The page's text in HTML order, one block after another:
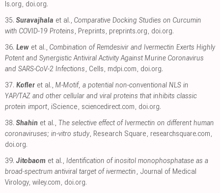
ls.org, doi.org.
35. Suravajhala et al., Comparative Docking Studies on Curcumin
with COVID-19 Proteins, Preprints, preprints.org, doi.org.
36. Lew et al., Combination of Remdesivir and Ivermectin Exerts Highly
Potent and Synergistic Antiviral Activity Against Murine Coronavirus
and SARS-CoV-2 Infections, Cells, mdpi.com, doi.org.
37. Kofler et al., M-Motif, a potential non-conventional NLS in
YAP/TAZ and other cellular and viral proteins that inhibits classic
protein import, iScience, sciencedirect.com, doi.org.
38. Shahin et al., The selective effect of Ivermectin on different human
coronaviruses; in-vitro study, Research Square, researchsquare.com,
doi.org.
39. Jitobaom et al., Identification of inositol monophosphatase as a
broad‐spectrum antiviral target of ivermectin, Journal of Medical
Virology, wiley.com, doi.org.